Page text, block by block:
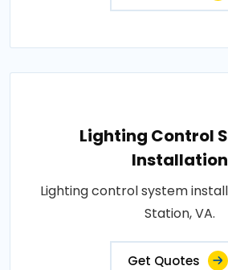
Lighting Control
Installation
Lighting control system
Station, VA.
Get Quotes